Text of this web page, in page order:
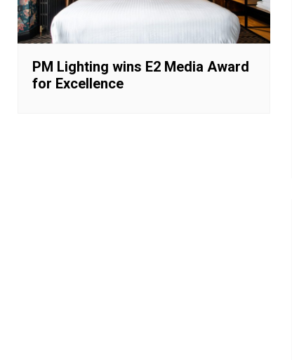
PM Lighting wins E2 Media Award
for Excellence